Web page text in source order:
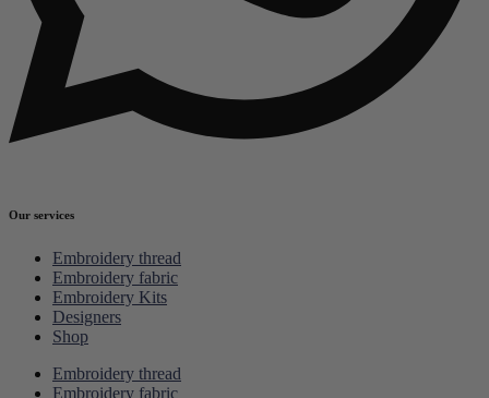
Our services
Embroidery thread
Embroidery fabric
Embroidery Kits
Designers
Shop
Embroidery thread
Embroidery fabric